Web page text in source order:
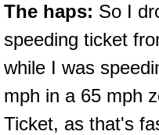
The haps: So I
speeding ticket
while I was
mph in a 65 mph
Ticket, as that's